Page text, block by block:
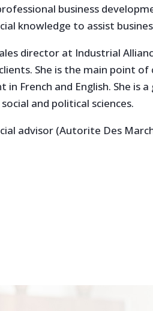
business
knowledge to assist
director at Industrial
She is the main point of
in French and English. She is
and political sciences.
advisor (Autorite Des